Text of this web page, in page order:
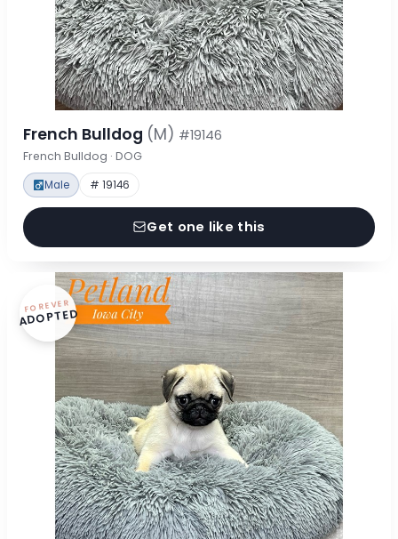
French Bulldog (M) #19146
French Bulldog · DOG
Male # 19146
Get one like this
FOREVER
ADOPTED